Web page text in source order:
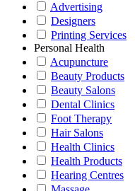
Advertising
Designers
Printing Services
Personal Health
Acupuncture
Beauty Products
Beauty Salons
Dental Clinics
Foot Therapy
Hair Salons
Health Clinics
Health Products
Hearing Centres